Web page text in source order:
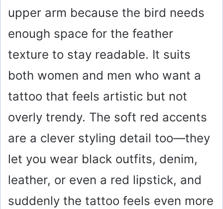
upper arm because the bird needs
enough space for the feather
texture to stay readable. It suits
both women and men who want a
tattoo that feels artistic but not
overly trendy. The soft red accents
are a clever styling detail too—they
let you wear black outfits, denim,
leather, or even a red lipstick, and
suddenly the tattoo feels even more